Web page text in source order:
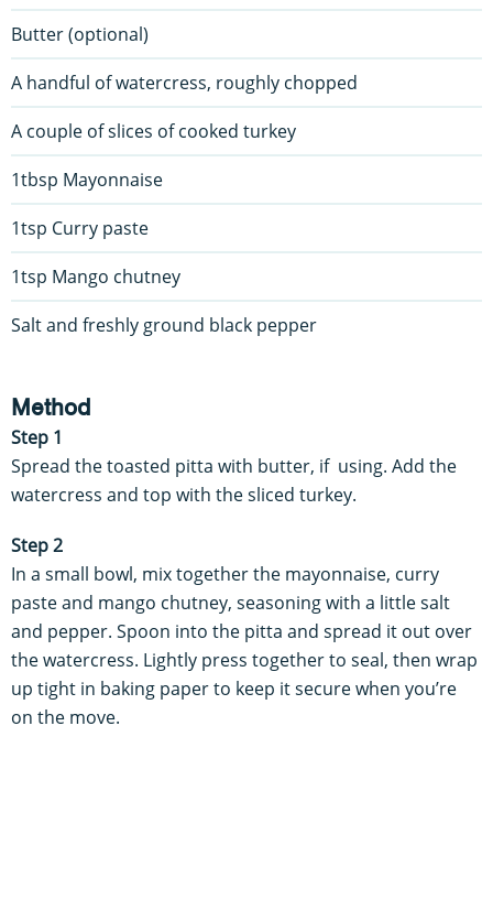
Butter (optional)
A handful of watercress, roughly chopped
A couple of slices of cooked turkey
1tbsp Mayonnaise
1tsp Curry paste
1tsp Mango chutney
Salt and freshly ground black pepper
Method
Step 1
Spread the toasted pitta with butter, if using. Add the
watercress and top with the sliced turkey.
Step 2
In a small bowl, mix together the mayonnaise, curry
paste and mango chutney, seasoning with a little salt
and pepper. Spoon into the pitta and spread it out over
the watercress. Lightly press together to seal, then wrap
up tight in baking paper to keep it secure when you’re
on the move.